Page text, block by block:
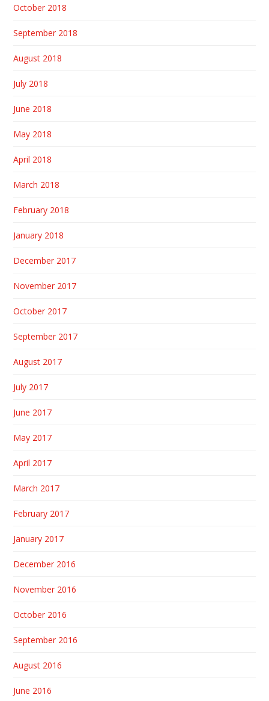
October 2018
September 2018
August 2018
July 2018
June 2018
May 2018
April 2018
March 2018
February 2018
January 2018
December 2017
November 2017
October 2017
September 2017
August 2017
July 2017
June 2017
May 2017
April 2017
March 2017
February 2017
January 2017
December 2016
November 2016
October 2016
September 2016
August 2016
June 2016